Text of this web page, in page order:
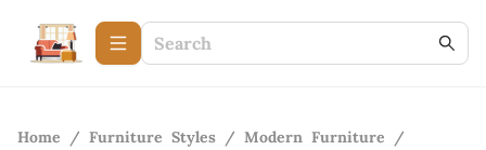
Home / Furniture Styles / Modern Furniture
/